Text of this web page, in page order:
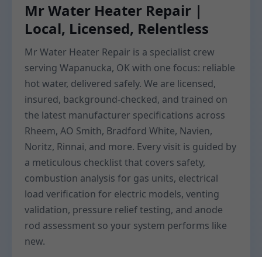
Mr Water Heater Repair |
Local, Licensed, Relentless
Mr Water Heater Repair is a specialist crew
serving Wapanucka, OK with one focus: reliable
hot water, delivered safely. We are licensed,
insured, background-checked, and trained on
the latest manufacturer specifications across
Rheem, AO Smith, Bradford White, Navien,
Noritz, Rinnai, and more. Every visit is guided by
a meticulous checklist that covers safety,
combustion analysis for gas units, electrical
load verification for electric models, venting
validation, pressure relief testing, and anode
rod assessment so your system performs like
new.